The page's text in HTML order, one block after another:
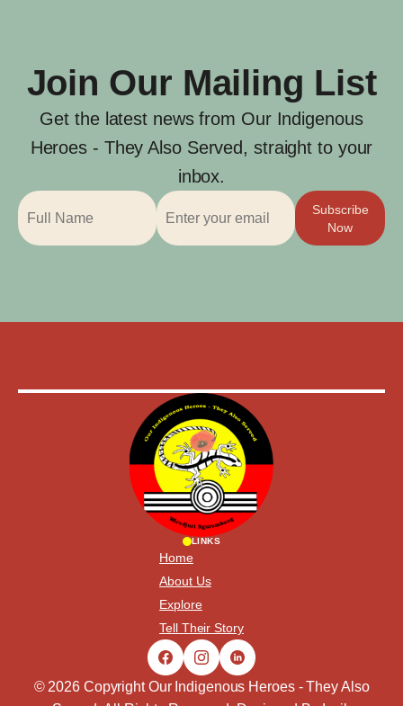
Join Our Mailing List
Get the latest news from Our Indigenous
Heroes - They Also Served, straight to your
inbox.
Subscribe
Now
LINKS
Home
About Us
Explore
Tell Their Story
© 2026 Copyright Our Indigenous Heroes - They Also